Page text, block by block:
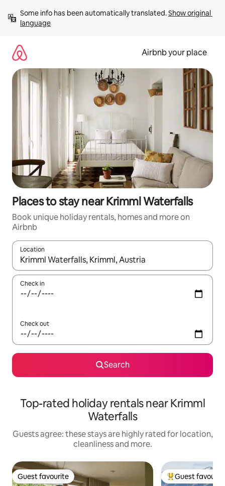
content
Some info has been automatically translated. Show original
language
Airbnb your place
Places to stay near Krimml Waterfalls
Book unique holiday rentals, homes and more on
Airbnb
Location
When results are available, navigate with the up and down
Check in
Check out
Search
Top-rated holiday rentals near Krimml
Waterfalls
Guests agree: these stays are highly rated for location,
cleanliness and more.
Guest favourite
Guest favourite Top guest
Guest